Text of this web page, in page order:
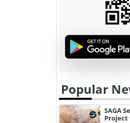
Popular
SAGA
Project